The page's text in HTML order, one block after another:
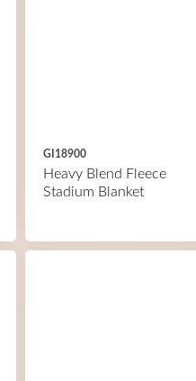
GI18900
Heavy Blend Fleece
Stadium Blanket